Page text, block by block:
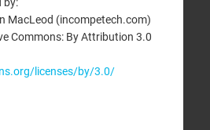
MacLeod (incompetech.com)
Commons: By Attribution 3.0
licenses/by/3.0/